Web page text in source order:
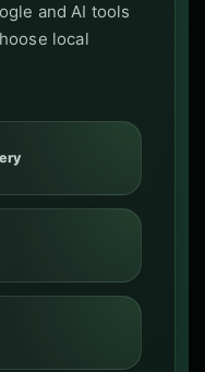
and AI tools
local